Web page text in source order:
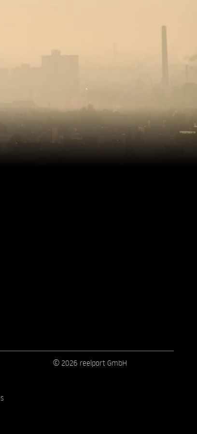
© 2026 reelport GmbH